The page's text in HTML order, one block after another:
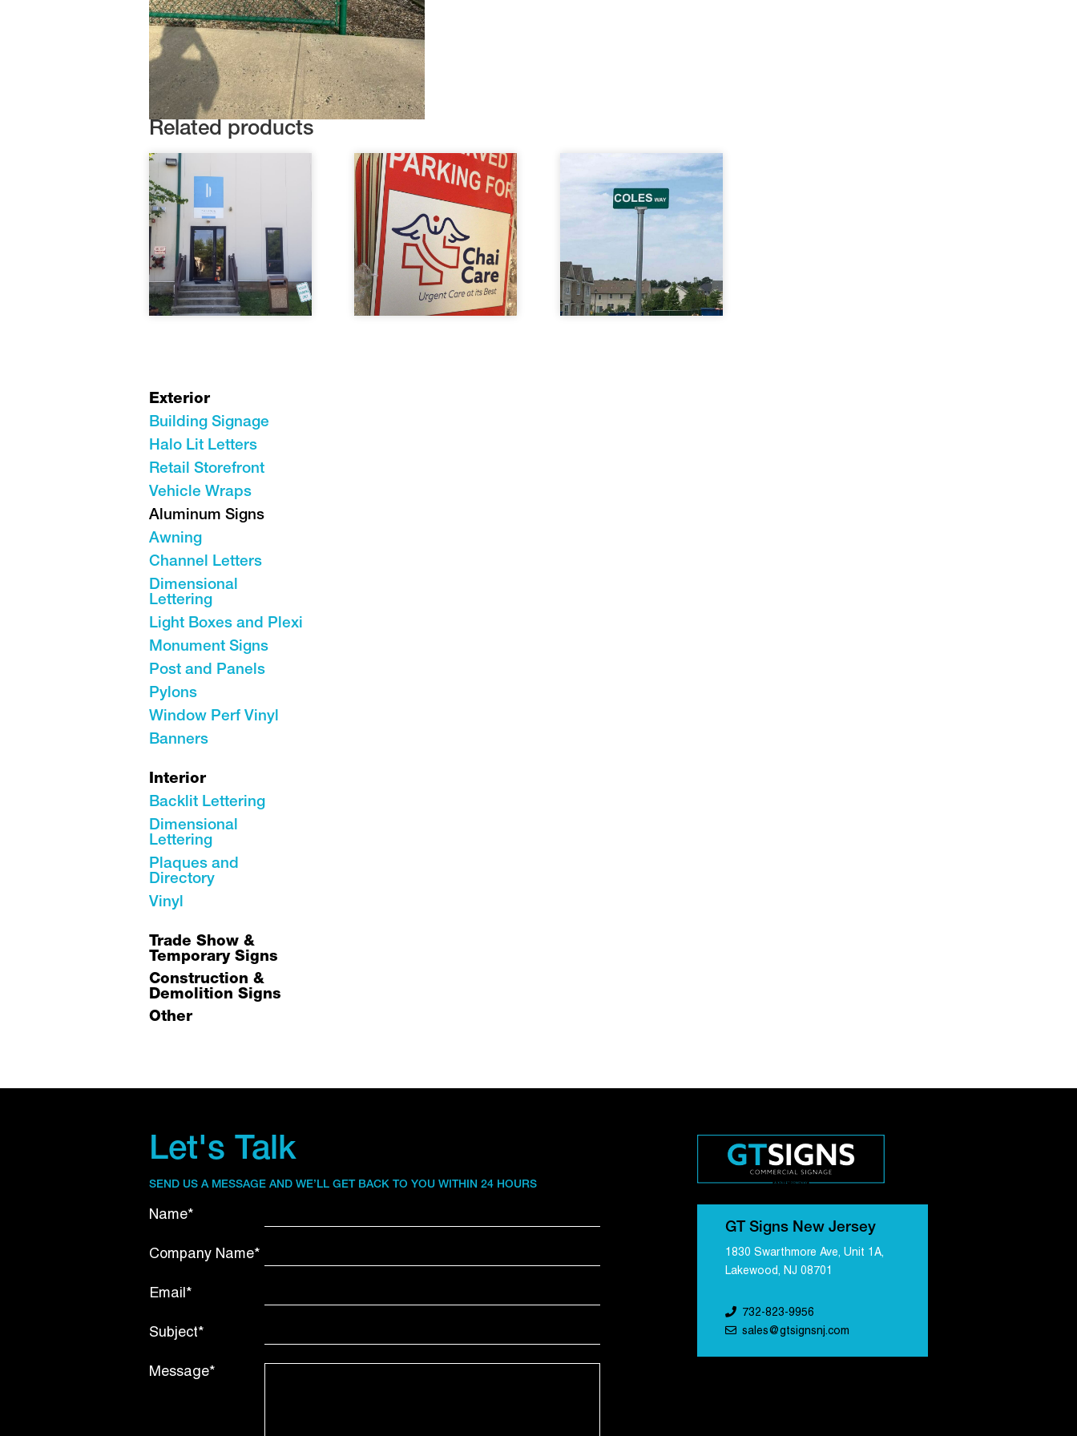
Related products
Exterior
Building Signage
Halo Lit Letters
Retail Storefront
Vehicle Wraps
Aluminum Signs
Awning
Channel Letters
Dimensional
Lettering
Light Boxes and Plexi
Monument Signs
Post and Panels
Pylons
Window Perf Vinyl
Banners
Interior
Backlit Lettering
Dimensional
Lettering
Plaques and
Directory
Vinyl
Trade Show &
Temporary Signs
Construction &
Demolition Signs
Other
Let's Talk
SEND US A MESSAGE AND WE’LL GET BACK TO YOU WITHIN 24 HOURS
Name*
Company Name*
Email*
Subject*
Message*
GT Signs New Jersey
1830 Swarthmore Ave, Unit 1A,
Lakewood, NJ 08701
732-823-9956
sales@gtsignsnj.com